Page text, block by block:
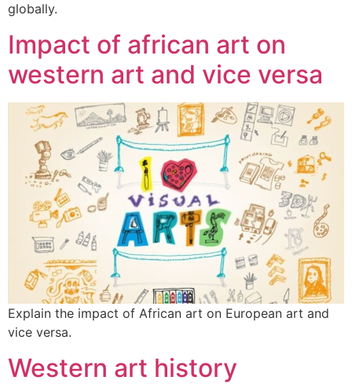
globally.
Impact of african art on
western art and vice versa
Explain the impact of African art on European art and
vice versa.
Western art history